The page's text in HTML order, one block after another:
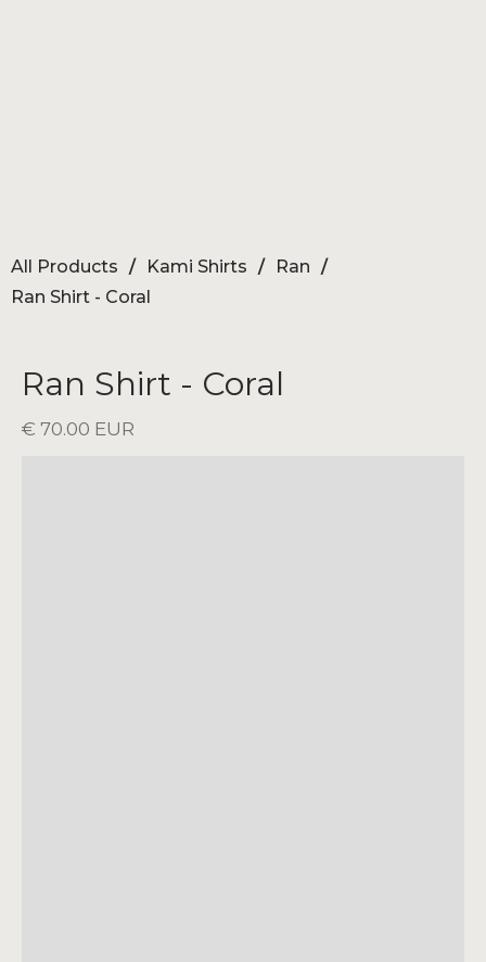
All Products / Kami Shirts / Ran /
Ran Shirt - Coral
Ran Shirt - Coral
€ 70.00 EUR